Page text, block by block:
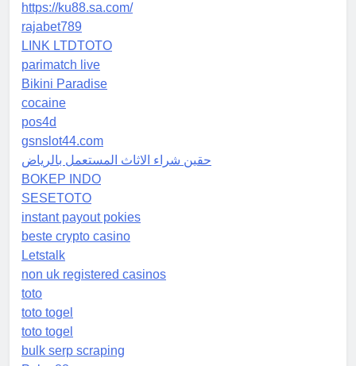
https://ku88.sa.com/
rajabet789
LINK LTDTOTO
parimatch live
Bikini Paradise
cocaine
pos4d
gsnslot44.com
حقين شراء الاثاث المستعمل بالرياض
BOKEP INDO
SESETOTO
instant payout pokies
beste crypto casino
Letstalk
non uk registered casinos
toto
toto togel
toto togel
bulk serp scraping